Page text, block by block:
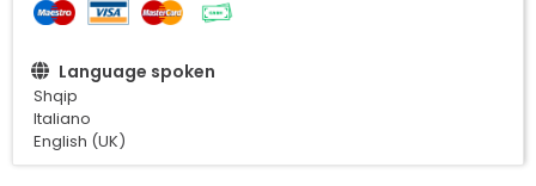
Language spoken
Shqip
Italiano
English (UK)